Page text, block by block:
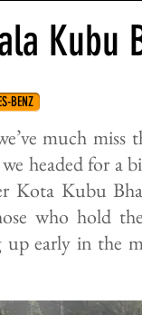
Kubu
BENZ
much
headed for a
Kota Kubu
who hold
up early in the